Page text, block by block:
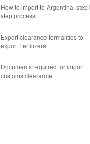
How to import to Argentina, step
step process
Export clearance formalities to
export Fertilizers
Documents required for import
customs clearance